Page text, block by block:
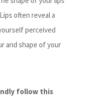
often reveal a
perceived
and shape of your
follow this